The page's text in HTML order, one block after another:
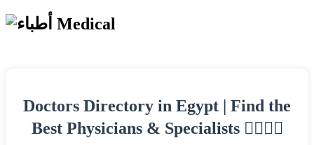
Medical
Doctors Directory in Egypt | Find the
Best Physicians & Specialists 👨‍⚕️👩‍⚕️